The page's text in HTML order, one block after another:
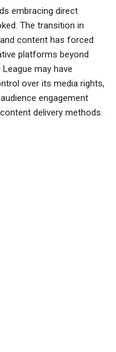
embracing direct
The transition in
content has forced
platforms beyond
may have
over its media rights,
engagement
delivery methods.